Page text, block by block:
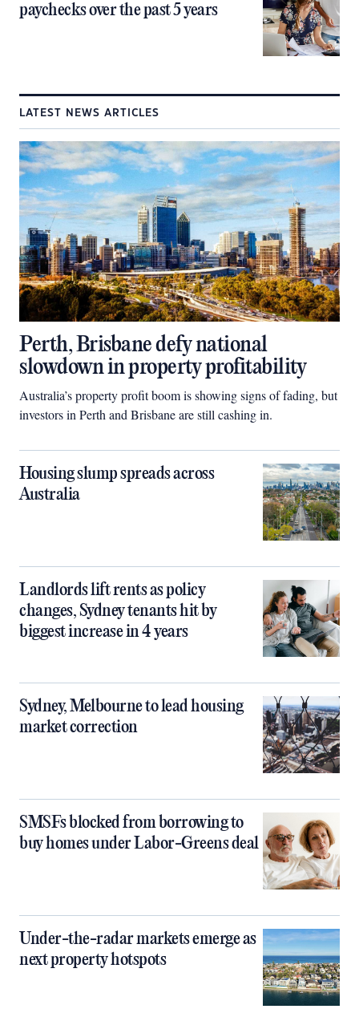
paychecks over the past 5 years
LATEST NEWS ARTICLES
Perth, Brisbane defy national
slowdown in property profitability
Australia’s property profit boom is showing signs of fading, but
investors in Perth and Brisbane are still cashing in.
Housing slump spreads across
Australia
Landlords lift rents as policy
changes, Sydney tenants hit by
biggest increase in 4 years
Sydney, Melbourne to lead housing
market correction
SMSFs blocked from borrowing to
buy homes under Labor-Greens deal
Under-the-radar markets emerge as
next property hotspots